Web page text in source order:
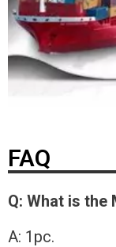
FAQ
Q: What is the
A: 1pc.